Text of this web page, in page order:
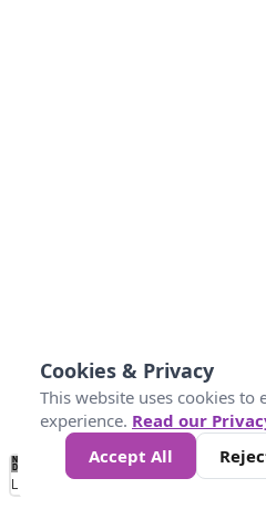
No
Data 10 25 50 300
Loading...
Cookies & Privacy
This website uses cookies to
experience. Read our
Accept All